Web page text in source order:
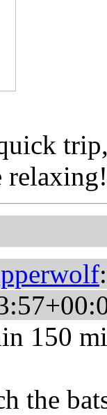
relaxing!
:
150
the